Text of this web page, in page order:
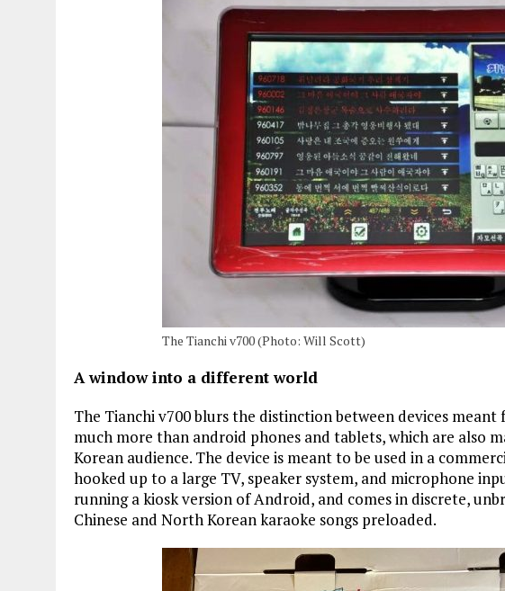
The Tianchi v700 (Photo: Will Scott)
A window into a different world
The Tianchi v700 blurs the distinction between devices meant
much more than android phones and tablets, which are also
Korean audience. The device is meant to be used in a
hooked up to a large TV, speaker system, and microphone
running a kiosk version of Android, and comes in discrete,
Chinese and North Korean karaoke songs preloaded.